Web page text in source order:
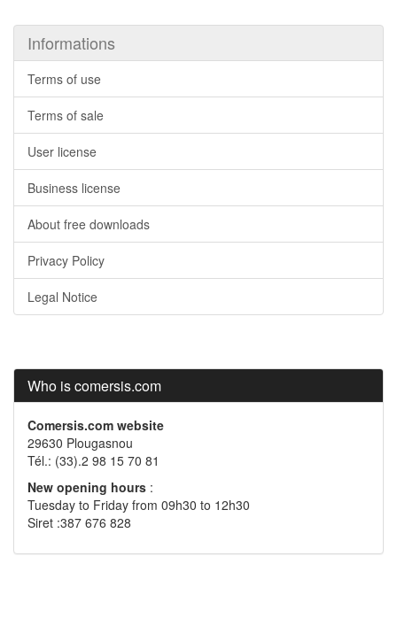
Informations
Terms of use
Terms of sale
User license
Business license
About free downloads
Privacy Policy
Legal Notice
Who is comersis.com
Comersis.com website
29630 Plougasnou
Tél.: (33).2 98 15 70 81
New opening hours :
Tuesday to Friday from 09h30 to 12h30
Siret :387 676 828